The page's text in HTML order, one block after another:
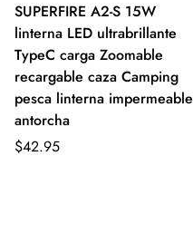
SUPERFIRE A2-S 15W
linterna LED ultrabrillante
TypeC carga Zoomable
recargable caza Camping
pesca linterna impermeable
antorcha
$42.95